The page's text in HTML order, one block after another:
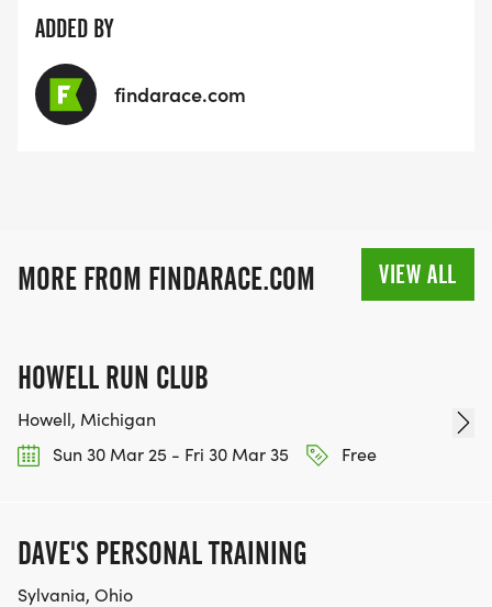
ADDED BY
findarace.com
MORE FROM FINDARACE.COM VIEW ALL
HOWELL RUN CLUB
Howell, Michigan
Sun 30 Mar 25 - Fri 30 Mar 35
Free
DAVE'S PERSONAL TRAINING
Sylvania, Ohio